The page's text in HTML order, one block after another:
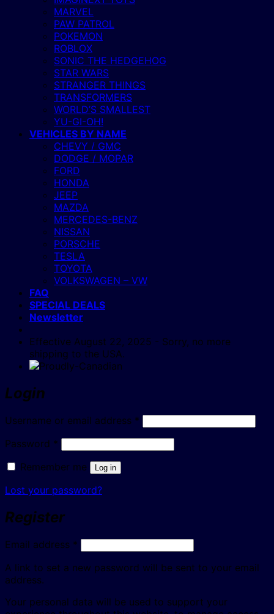
MARVEL
PAW PATROL
POKEMON
ROBLOX
SONIC THE HEDGEHOG
STAR WARS
STRANGER THINGS
TRANSFORMERS
WORLD’S SMALLEST
YU-GI-OH!
VEHICLES BY NAME
CHEVY / GMC
DODGE / MOPAR
FORD
HONDA
JEEP
MAZDA
MERCEDES-BENZ
NISSAN
PORSCHE
TESLA
TOYOTA
VOLKSWAGEN – VW
FAQ
SPECIAL DEALS
Newsletter
Effective August 22, 2025 - Sorry, no more
shipping to the USA.
Login
Username or email address * Required
Password * Required
Remember me
Log in
Lost your password?
Register
Email address * Required
A link to set a new password will be sent to your email
address.
Your personal data will be used to support your